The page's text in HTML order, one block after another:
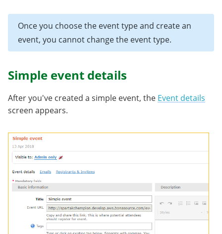
Once you choose the event type and create an
event, you cannot change the event type.
Simple event details
After you've created a simple event, the Event details
screen appears.